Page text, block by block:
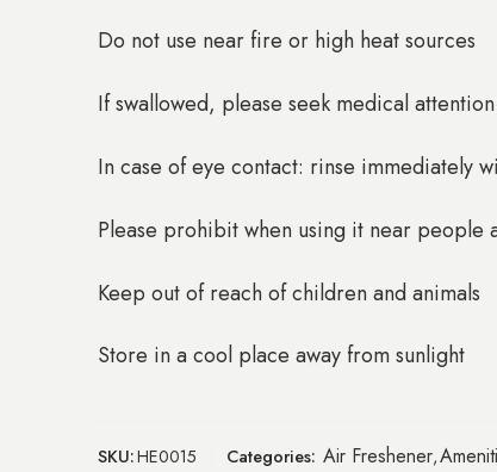
Do not use near fire or high heat sources
If swallowed, please seek medical
In case of eye contact: rinse immediately
Please prohibit when using it near people
Keep out of reach of children and animals
Store in a cool place away from sunlight
SKU:HE0015 Categories: Air Freshener,